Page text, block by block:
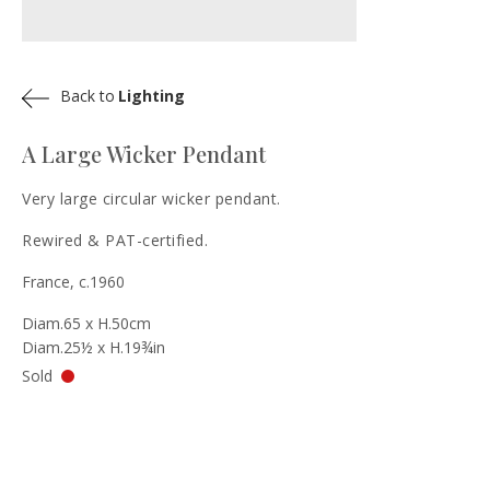
A Large Wicker Pendant
Very large circular wicker pendant.
Rewired & PAT-certified.
France, c.1960
Diam.65 x H.50cm
Diam.25½ x H.19¾in
Sold
Back to Lighting